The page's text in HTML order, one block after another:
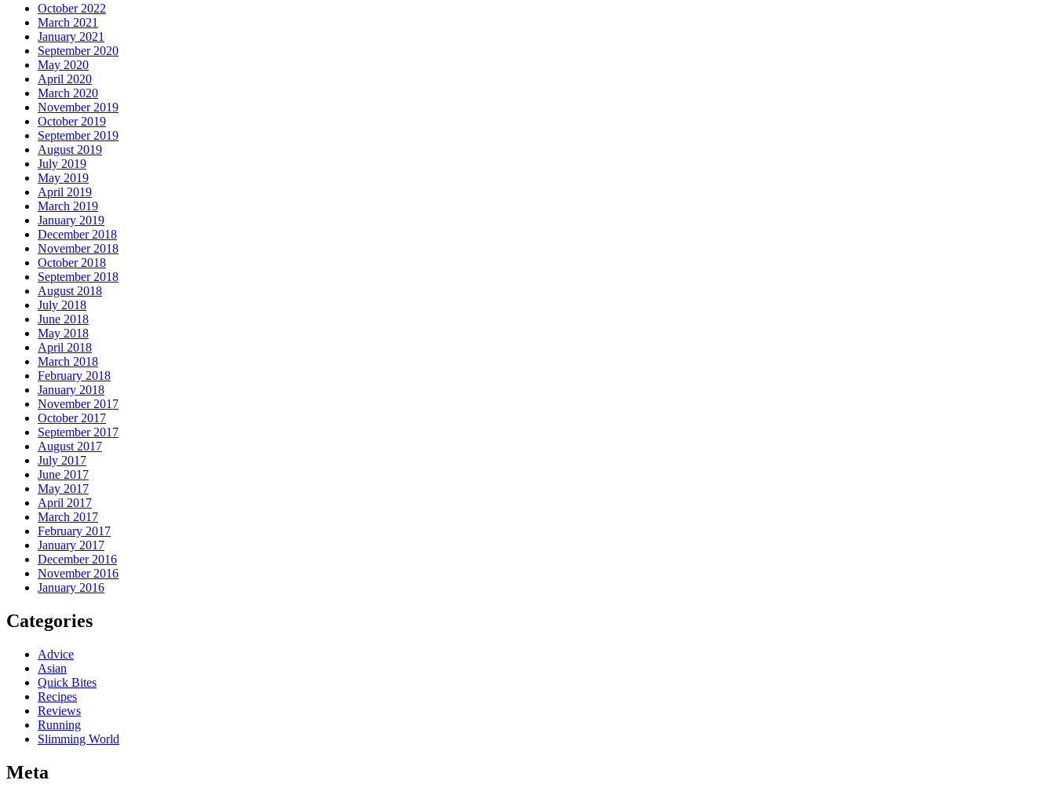
October 2022
March 2021
January 2021
September 2020
May 2020
April 2020
March 2020
November 2019
October 2019
September 2019
August 2019
July 2019
May 2019
April 2019
March 2019
January 2019
December 2018
November 2018
October 2018
September 2018
August 2018
July 2018
June 2018
May 2018
April 2018
March 2018
February 2018
January 2018
November 2017
October 2017
September 2017
August 2017
July 2017
June 2017
May 2017
April 2017
March 2017
February 2017
January 2017
December 2016
November 2016
January 2016
Categories
Advice
Asian
Quick Bites
Recipes
Reviews
Running
Slimming World
Meta